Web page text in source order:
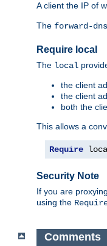
A client the IP of
The forward-dns
Require local
The local
the client
the client
both the
This allows a
Require
Security Note
If you are
using the
Comments